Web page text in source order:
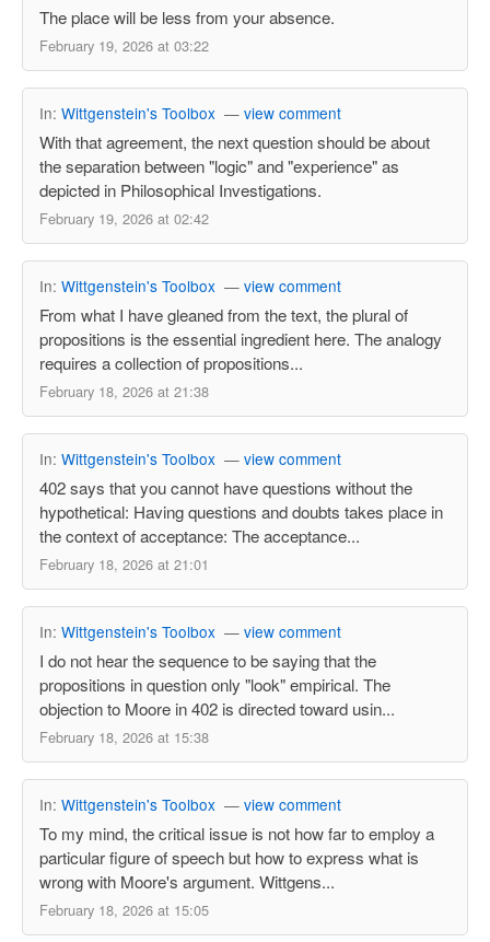
The place will be less from your absence.
February 19, 2026 at 03:22
In: Wittgenstein's Toolbox — view comment
With that agreement, the next question should be about
the separation between "logic" and "experience" as
depicted in Philosophical Investigations.
February 19, 2026 at 02:42
In: Wittgenstein's Toolbox — view comment
From what I have gleaned from the text, the plural of
propositions is the essential ingredient here. The analogy
requires a collection of propositions...
February 18, 2026 at 21:38
In: Wittgenstein's Toolbox — view comment
402 says that you cannot have questions without the
hypothetical: Having questions and doubts takes place in
the context of acceptance: The acceptance...
February 18, 2026 at 21:01
In: Wittgenstein's Toolbox — view comment
I do not hear the sequence to be saying that the
propositions in question only "look" empirical. The
objection to Moore in 402 is directed toward usin...
February 18, 2026 at 15:38
In: Wittgenstein's Toolbox — view comment
To my mind, the critical issue is not how far to employ a
particular figure of speech but how to express what is
wrong with Moore's argument. Wittgens...
February 18, 2026 at 15:05